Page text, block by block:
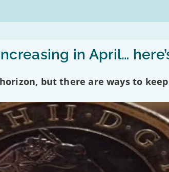
in April…
but there are ways to